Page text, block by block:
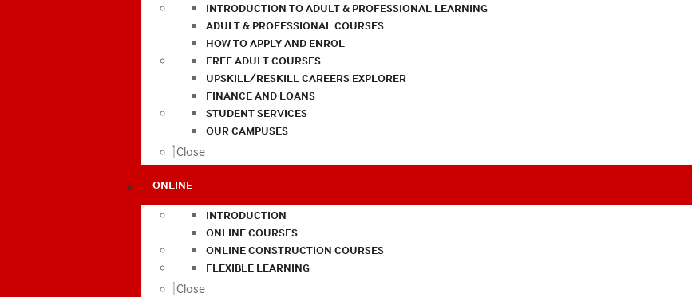
INTRODUCTION TO ADULT & PROFESSIONAL LEARNING
ADULT & PROFESSIONAL COURSES
HOW TO APPLY AND ENROL
FREE ADULT COURSES
UPSKILL/RESKILL CAREERS EXPLORER
FINANCE AND LOANS
STUDENT SERVICES
OUR CAMPUSES
Close
ONLINE
INTRODUCTION
ONLINE COURSES
ONLINE CONSTRUCTION COURSES
FLEXIBLE LEARNING
Close